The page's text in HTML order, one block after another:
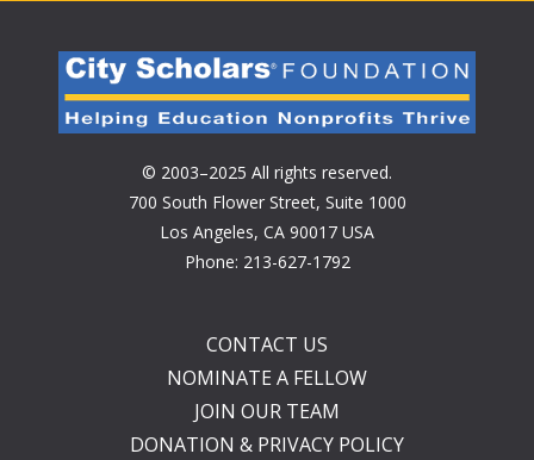
© 2003–2025 All rights reserved.
700 South Flower Street, Suite 1000
Los Angeles, CA 90017 USA
Phone: 213-627-1792
CONTACT US
NOMINATE A FELLOW
JOIN OUR TEAM
DONATION & PRIVACY POLICY